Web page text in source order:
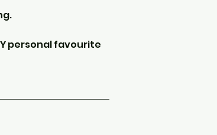
personal favourite